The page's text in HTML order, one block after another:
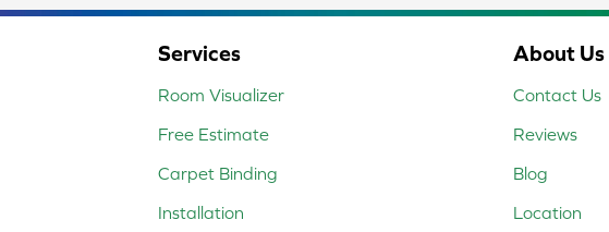
Services
Room Visualizer
Free Estimate
Carpet Binding
Installation
About Us
Contact Us
Reviews
Blog
Location